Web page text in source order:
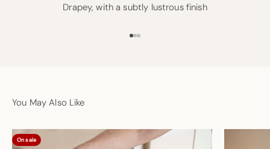
Drapey, with a subtly lustrous finish
You May Also Like
On sale